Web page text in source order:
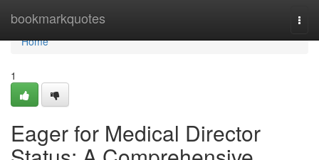
bookmarkquotes
Home
Home
1
Eager for Medical Director